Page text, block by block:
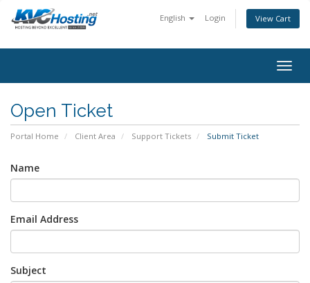
English Login View Cart
Open Ticket
Portal Home Client Area Support Tickets Submit Ticket
Name
Email Address
Subject